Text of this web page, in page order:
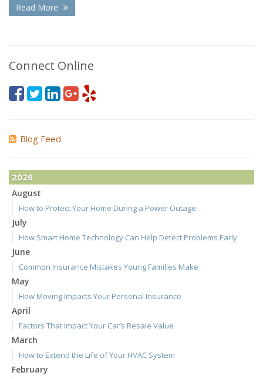
Read More
Connect Online
Blog Feed
2026
August
How to Protect Your Home During a Power Outage
July
How Smart Home Technology Can Help Detect Problems Early
June
Common Insurance Mistakes Young Families Make
May
How Moving Impacts Your Personal Insurance
April
Factors That Impact Your Car’s Resale Value
March
How to Extend the Life of Your HVAC System
February